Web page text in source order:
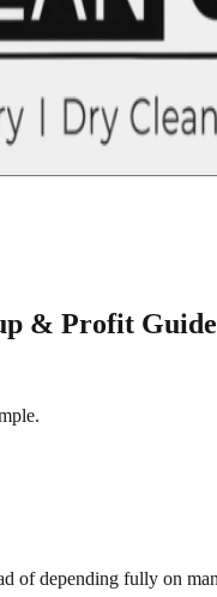
& Profit
of depending fully on